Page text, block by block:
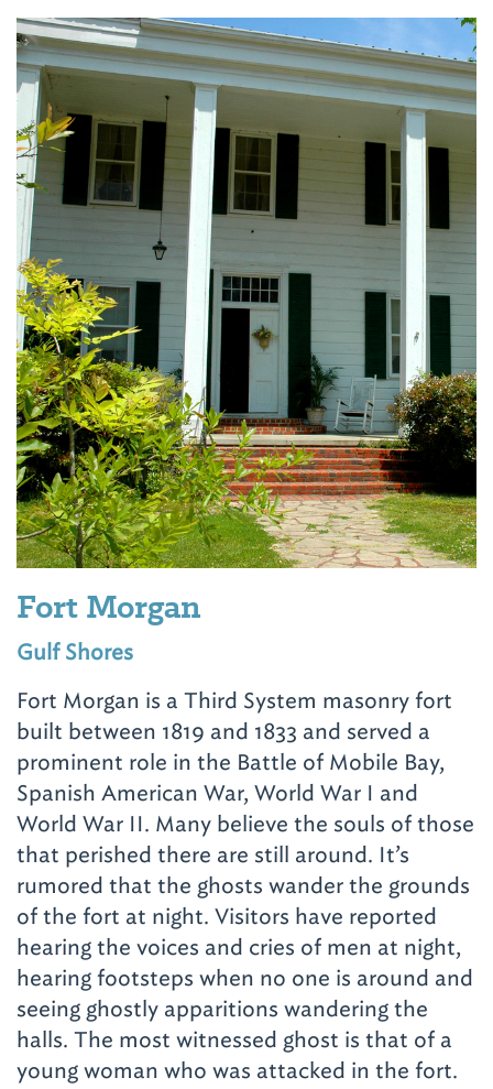
Fort Morgan
Gulf Shores
Fort Morgan is a Third System masonry fort
built between 1819 and 1833 and served a
prominent role in the Battle of Mobile Bay,
Spanish American War, World War I and
World War II. Many believe the souls of those
that perished there are still around. It’s
rumored that the ghosts wander the grounds
of the fort at night. Visitors have reported
hearing the voices and cries of men at night,
hearing footsteps when no one is around and
seeing ghostly apparitions wandering the
halls. The most witnessed ghost is that of a
young woman who was attacked in the fort.